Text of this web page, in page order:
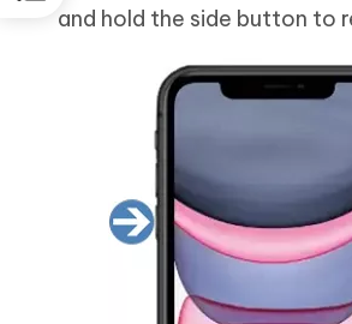
and hold the side button to